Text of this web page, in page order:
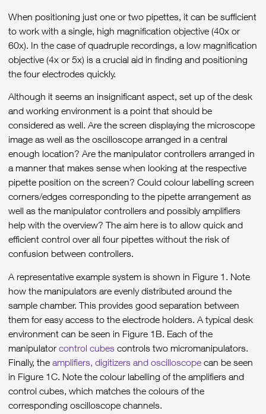
When positioning just one or two pipettes, it can be sufficient
to work with a single, high magnification objective (40x or
60x). In the case of quadruple recordings, a low magnification
objective (4x or 5x) is a crucial aid in finding and positioning
the four electrodes quickly.
Although it seems an insignificant aspect, set up of the desk
and working environment is a point that should be
considered as well. Are the screen displaying the microscope
image as well as the oscilloscope arranged in a central
enough location? Are the manipulator controllers arranged in
a manner that makes sense when looking at the respective
pipette position on the screen? Could colour labelling screen
corners/edges corresponding to the pipette arrangement as
well as the manipulator controllers and possibly amplifiers
help with the overview? The aim here is to allow quick and
efficient control over all four pipettes without the risk of
confusion between controllers.
A representative example system is shown in Figure 1. Note
how the manipulators are evenly distributed around the
sample chamber. This provides good separation between
them for easy access to the electrode holders. A typical desk
environment can be seen in Figure 1B. Each of the
manipulator control cubes controls two micromanipulators.
Finally, the amplifiers, digitizers and oscilloscope can be seen
in Figure 1C. Note the colour labelling of the amplifiers and
control cubes, which matches the colours of the
corresponding oscilloscope channels.